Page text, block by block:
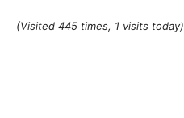
(Visited 445 times, 1 visits today)